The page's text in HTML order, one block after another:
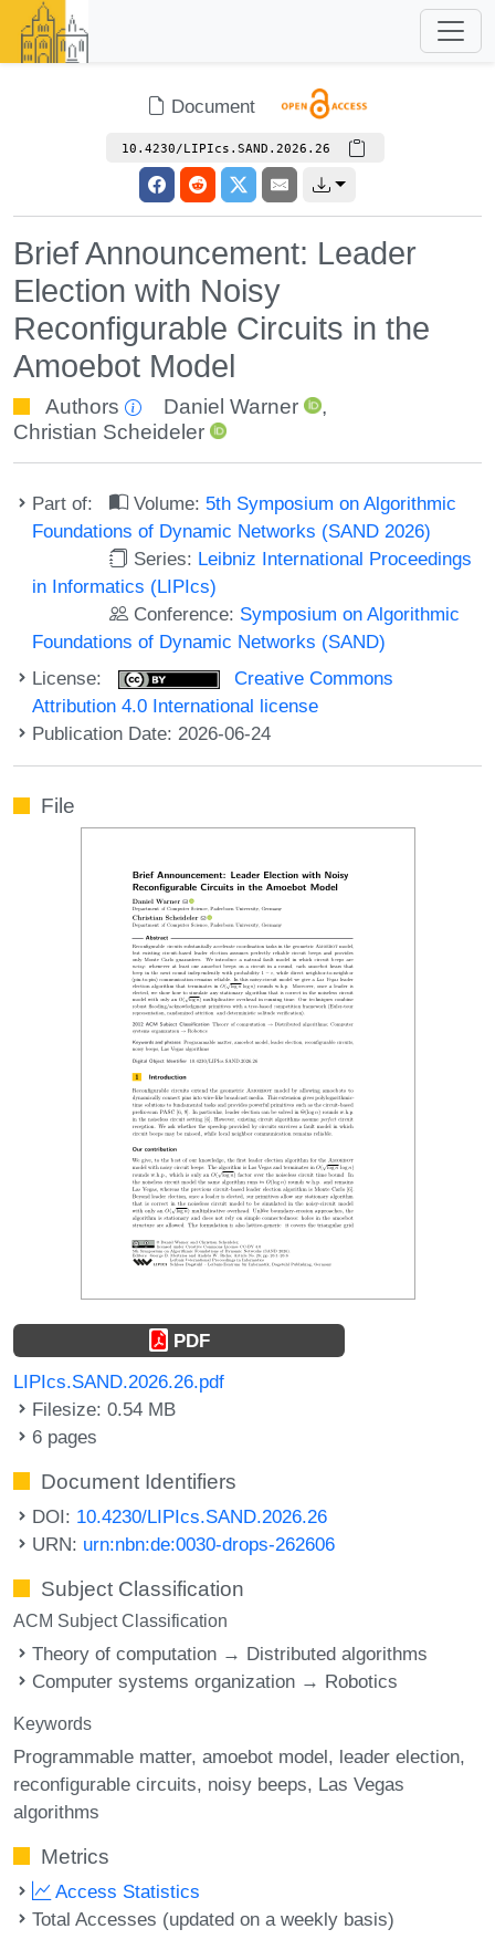
Document
10.4230/LIPIcs.SAND.2026.26
Brief Announcement: Leader
Election with Noisy
Reconfigurable Circuits in the
Amoebot Model
Authors Daniel Warner
,
Christian Scheideler
Part of: Volume: 5th Symposium on Algorithmic
Foundations of Dynamic Networks (SAND 2026)
Series: Leibniz International Proceedings
in Informatics (LIPIcs)
Conference: Symposium on Algorithmic
Foundations of Dynamic Networks (SAND)
License:
Creative Commons
Attribution 4.0 International license
Publication Date: 2026-06-24
File
PDF
LIPIcs.SAND.2026.26.pdf
Filesize: 0.54 MB
6 pages
Document Identifiers
DOI: 10.4230/LIPIcs.SAND.2026.26
URN: urn:nbn:de:0030-drops-262606
Subject Classification
ACM Subject Classification
Theory of computation → Distributed algorithms
Computer systems organization → Robotics
Keywords
Programmable matter amoebot model leader election
reconfigurable circuits noisy beeps Las Vegas
algorithms
Metrics
Access Statistics
Total Accesses (updated on a weekly basis)